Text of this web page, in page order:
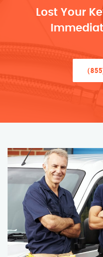
Lost Your